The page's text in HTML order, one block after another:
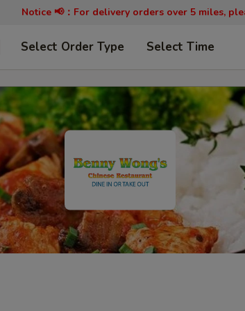
Notice 📢： For delivery orders over 5 miles,
Select Order Type Select Time